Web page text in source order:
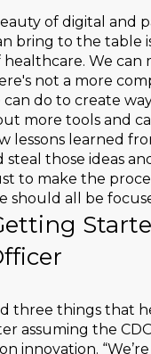
of digital and
bring to the table
We can
not a more
do to create
more tools and
lessons learned
steal those ideas
to make the
should all be
three things that
assuming the
innovation.